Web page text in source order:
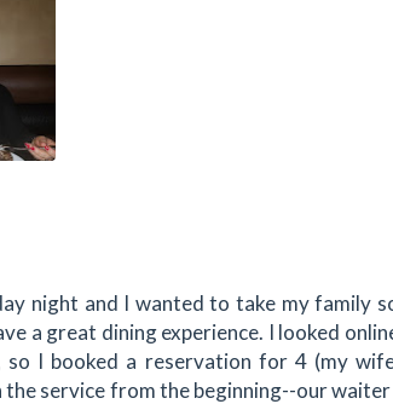
night and I wanted to take my family
a great dining experience. I looked
I booked a reservation for 4 (my
service from the beginning--our